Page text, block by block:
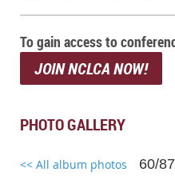
To gain access to
JOIN NCLCA NOW!
PHOTO GALLERY
<< All album photos 60/